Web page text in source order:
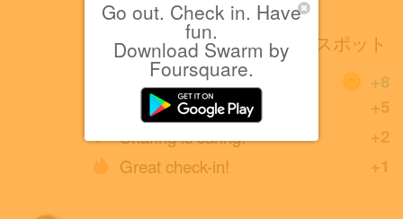
Go out. Check in. Have
fun.
Download Swarm by
Foursquare.
iOS
LakeTown Halloweenフォトスポット
+8
+5
Great photo!
+2
Sharing is caring!
+1
Great check-in!